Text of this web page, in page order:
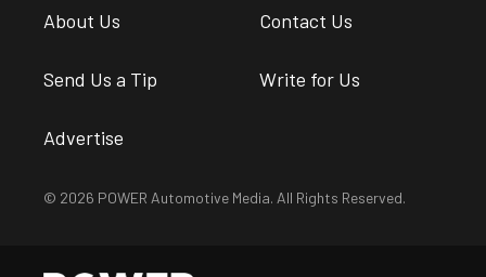
About Us Contact Us
Send Us a Tip Write for Us
Advertise
© 2026 POWER Automotive Media. All Rights Reserved.